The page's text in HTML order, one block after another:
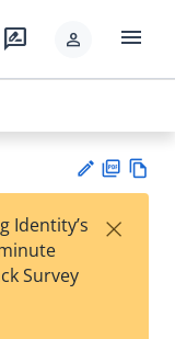
rate_review person menu
est
F
Identity’s
Survey
×